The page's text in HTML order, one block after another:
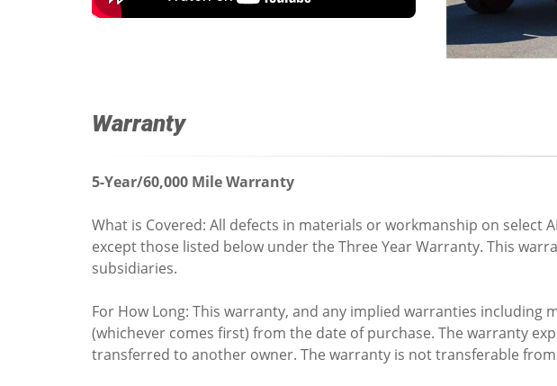
Warranty
5-Year/60,000 Mile Warranty
What is Covered: All defects in materials or workmanship on
except those listed below under the Three Year Warranty. This
subsidiaries.
For How Long: This warranty, and any implied warranties
(whichever comes first) from the date of purchase. The warranty
transferred to another owner. The warranty is not transferable